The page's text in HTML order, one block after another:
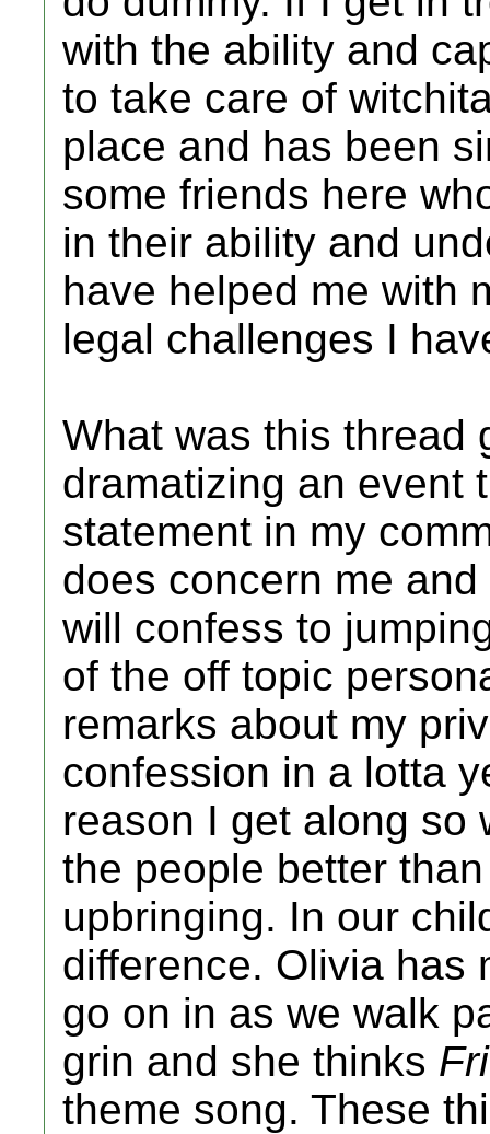
with the ability and
to take care of
place and has been
some friends here
in their ability and
have helped me with
legal challenges I
What was this thread
dramatizing an event
statement in my
does concern me
will confess to
of the off topic
remarks about my
confession in a lotta
reason I get along so
the people better
upbringing. In our
difference. Olivia has
go on in as we walk
grin and she thinks
theme song. These